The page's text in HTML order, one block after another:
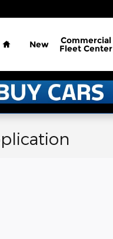
Home
New Commercial
Fleet Center